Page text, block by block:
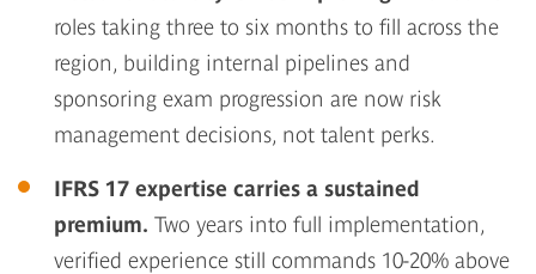
roles taking three to six months to fill across the
region, building internal pipelines and
sponsoring exam progression are now risk
management decisions, not talent perks.
IFRS 17 expertise carries a sustained
premium. Two years into full implementation,
verified experience still commands 10-20% above